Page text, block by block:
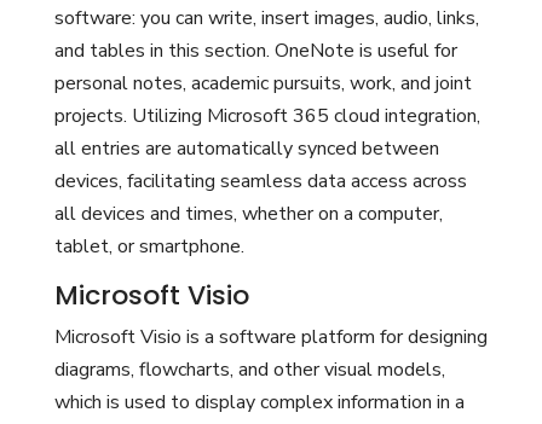
software: you can write, insert images, audio, links,
and tables in this section. OneNote is useful for
personal notes, academic pursuits, work, and joint
projects. Utilizing Microsoft 365 cloud integration,
all entries are automatically synced between
devices, facilitating seamless data access across
all devices and times, whether on a computer,
tablet, or smartphone.
Microsoft Visio
Microsoft Visio is a software platform for designing
diagrams, flowcharts, and other visual models,
which is used to display complex information in a